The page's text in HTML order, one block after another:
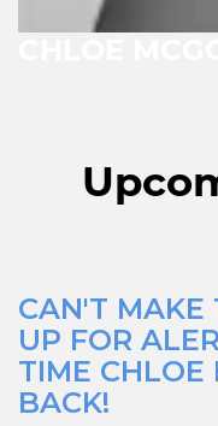
CAN'T MAKE
UP FOR
TIME CHLOE
BACK!